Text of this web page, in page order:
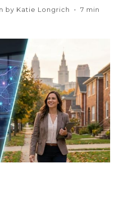
by Katie Longrich • 7 min